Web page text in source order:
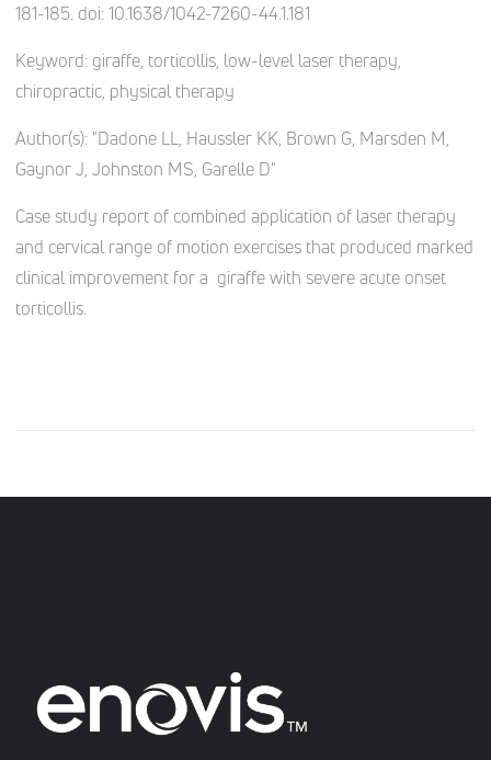
181-185. doi: 10.1638/1042-7260-44.1.181
Keyword: giraffe, torticollis, low-level laser therapy,
chiropractic, physical therapy
Author(s): "Dadone LL, Haussler KK, Brown G, Marsden M,
Gaynor J, Johnston MS, Garelle D"
Case study report of combined application of laser therapy
and cervical range of motion exercises that produced marked
clinical improvement for a giraffe with severe acute onset
torticollis.